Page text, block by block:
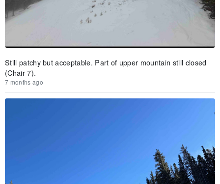
Still patchy but acceptable. Part of upper mountain still closed
(Chair 7).
7 months ago